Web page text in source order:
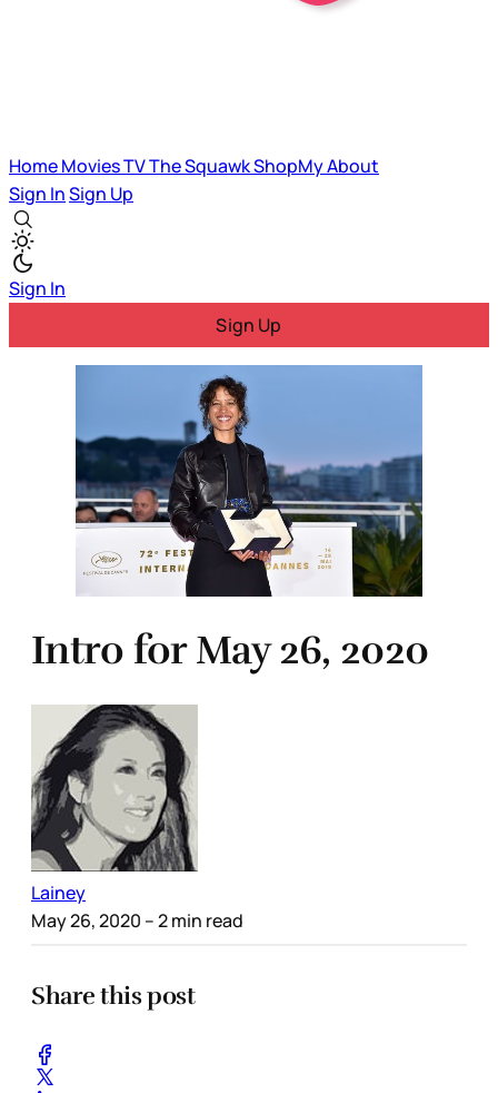
HomeMoviesTVThe SquawkShopMyAbout
Sign InSign Up
Sign In
Sign Up
Intro for May 26, 2020
Lainey
May 26, 2020 – 2 min read
Share this post